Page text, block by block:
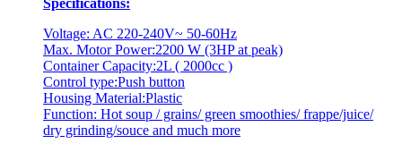
Specifications:
Voltage: AC 220-240V~ 50-60Hz
Max. Motor Power:2200 W (3HP at peak)
Container Capacity:2L ( 2000cc )
Control type:Push button
Housing Material:Plastic
Function: Hot soup / grains/ green smoothies/ frappe/juice/
dry grinding/souce and much more